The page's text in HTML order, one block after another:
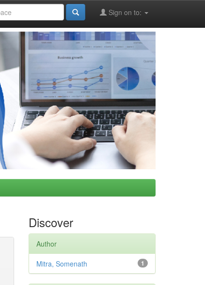
Sign on to:
Discover
Author
1
Mitra, Somenath